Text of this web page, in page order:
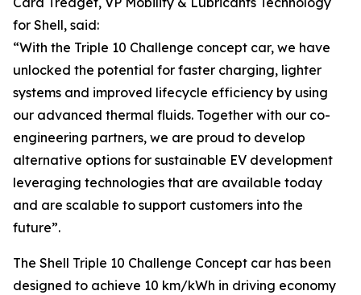
for Shell, said:
“With the Triple 10 Challenge concept car, we have
unlocked the potential for faster charging, lighter
systems and improved lifecycle efficiency by using
our advanced thermal fluids. Together with our co-
engineering partners, we are proud to develop
alternative options for sustainable EV development
leveraging technologies that are available today
and are scalable to support customers into the
future”.
The Shell Triple 10 Challenge Concept car has been
designed to achieve 10 km/kWh in driving economy